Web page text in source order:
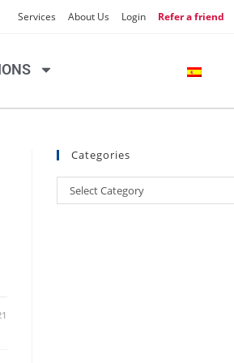
Services About Us Login Refer a friend
Categories
Select Category